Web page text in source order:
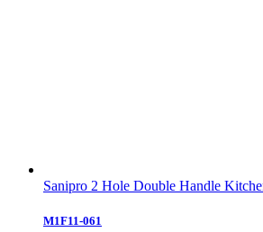
Sanipro 2 Hole Double Handle
M1F11-061